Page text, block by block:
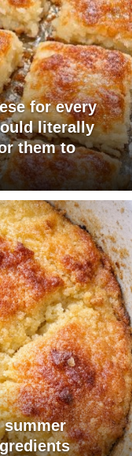
for every
literally
them to
summer